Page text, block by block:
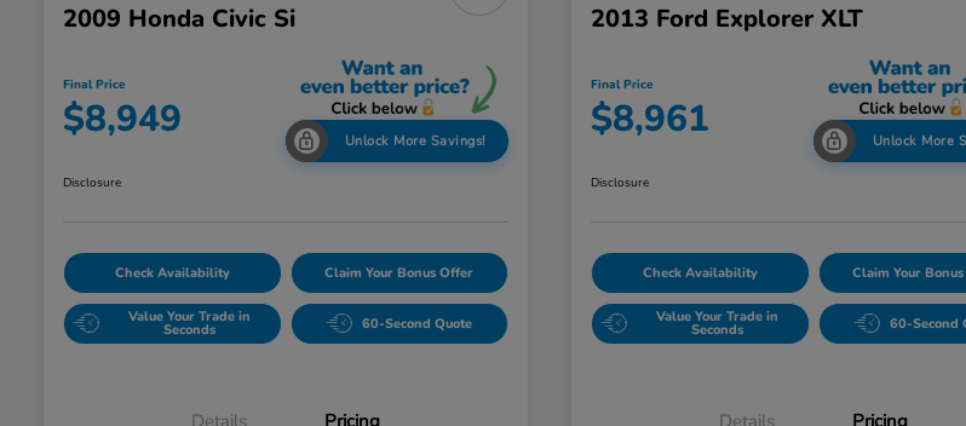
2009 Honda Civic Si
Final Price
$8,949 Unlock More Savings!
Disclosure
Check Availability Claim Your Bonus Offer
Value Your Trade in
Seconds 60-Second Quote
Details Pricing
2013 Ford Explorer XLT
Final Price
$8,961 Unlock More
Disclosure
Check Availability Claim Your
Value Your Trade in
Seconds 60-Second
Details Pricing